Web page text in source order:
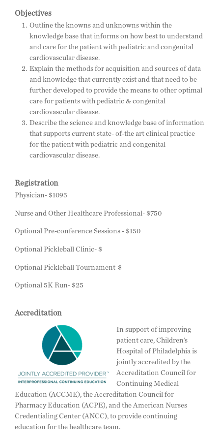
Objectives
Outline the knowns and unknowns within the
knowledge base that informs on how best to understand
and care for the patient with pediatric and congenital
cardiovascular disease.
Explain the methods for acquisition and sources of data
and knowledge that currently exist and that need to be
further developed to provide the means to other optimal
care for patients with pediatric & congenital
cardiovascular disease.
Describe the science and knowledge base of information
that supports current state- of-the art clinical practice
for the patient with pediatric and congenital
cardiovascular disease.
Registration
Physician- $1095
Nurse and Other Healthcare Professional- $750
Optional Pre-conference Sessions - $150
Optional Pickleball Clinic- $
Optional Pickleball Tournament-$
Optional 5K Run- $25
Accreditation
In support of improving
patient care, Children’s
Hospital of Philadelphia is
jointly accredited by the
Accreditation Council for
Continuing Medical
Education (ACCME), the Accreditation Council for
Pharmacy Education (ACPE), and the American Nurses
Credentialing Center (ANCC), to provide continuing
education for the healthcare team.